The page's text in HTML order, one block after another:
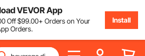
VEVOR App
Off$99.00+ Orders on Your
Orders.
Install